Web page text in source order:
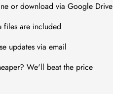
or download via Google Drive
files are included
updates via email
We'll beat the price